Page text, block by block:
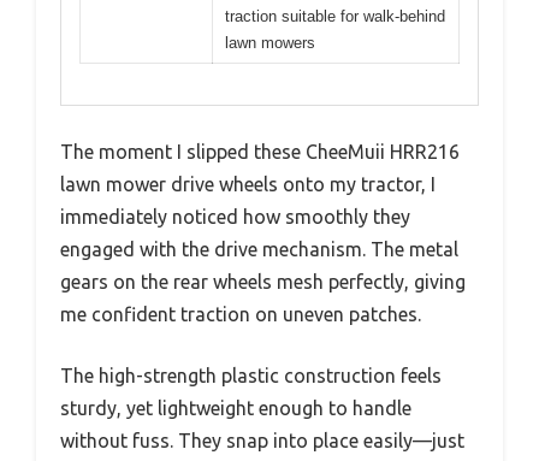
traction suitable for walk-behind
lawn mowers
The moment I slipped these CheeMuii HRR216
lawn mower drive wheels onto my tractor, I
immediately noticed how smoothly they
engaged with the drive mechanism. The metal
gears on the rear wheels mesh perfectly, giving
me confident traction on uneven patches.
The high-strength plastic construction feels
sturdy, yet lightweight enough to handle
without fuss. They snap into place easily—just